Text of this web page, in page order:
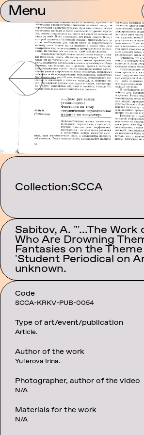
Menu
Collection:SCCA
Category: Texts
Sabitov, A. "'...The Work
Who Are Drowning
Fantasies on the
'Student Periodical on
unknown.
Code
SCCA-KRKV-PUB-0054
Type of art/event/publication
Article.
Author of the work
Yuferova Irina.
Photographer, author of the video
N/A
Materials for the work
N/A